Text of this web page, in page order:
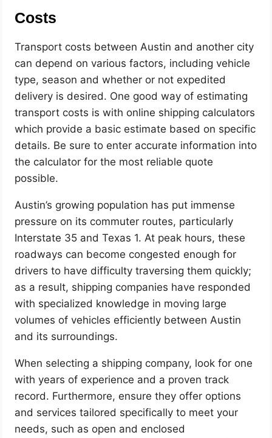
Costs
Transport costs between Austin and another city
can depend on various factors, including vehicle
type, season and whether or not expedited
delivery is desired. One good way of estimating
transport costs is with online shipping calculators
which provide a basic estimate based on specific
details. Be sure to enter accurate information into
the calculator for the most reliable quote
possible.
Austin’s growing population has put immense
pressure on its commuter routes, particularly
Interstate 35 and Texas 1. At peak hours, these
roadways can become congested enough for
drivers to have difficulty traversing them quickly;
as a result, shipping companies have responded
with specialized knowledge in moving large
volumes of vehicles efficiently between Austin
and its surroundings.
When selecting a shipping company, look for one
with years of experience and a proven track
record. Furthermore, ensure they offer options
and services tailored specifically to meet your
needs, such as open and enclosed